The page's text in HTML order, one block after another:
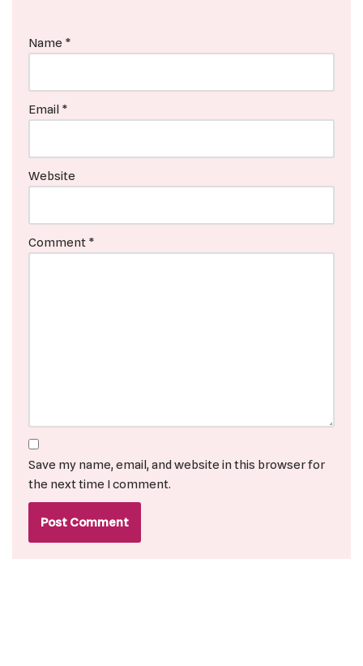
Name *
Email *
Website
Comment *
Save my name, email, and website in this browser for
the next time I comment.